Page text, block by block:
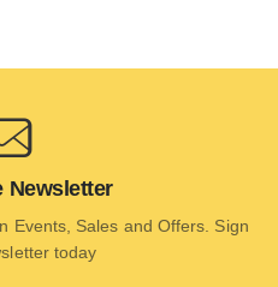
Newsletter
Events, Sales and Offers. Sign
today